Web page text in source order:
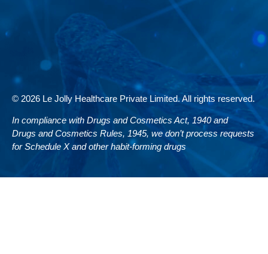
© 2026 Le Jolly Healthcare Private Limited. All rights reserved.
In compliance with Drugs and Cosmetics Act, 1940 and
Drugs and Cosmetics Rules, 1945, we don’t process requests
for Schedule X and other habit-forming drugs